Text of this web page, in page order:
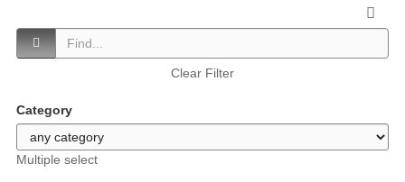
Clear Filter
Category
Multiple select